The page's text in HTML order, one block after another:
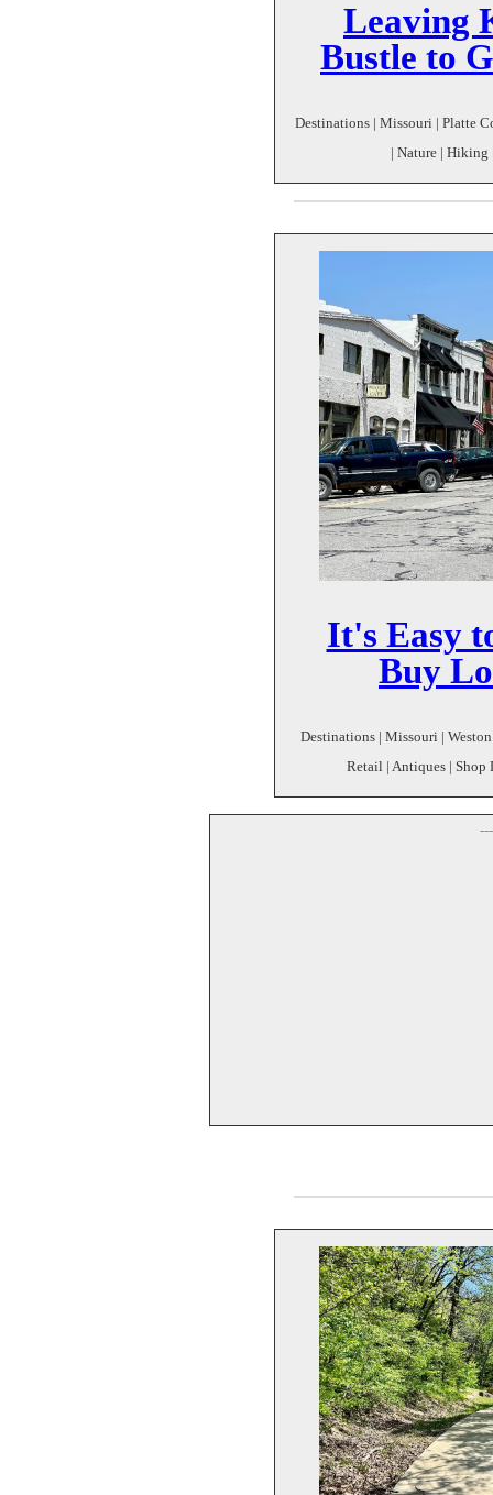
Leaving
Bustle to
Destinations | Missouri | Platte
| Nature |
It's Easy
Buy
Destinations | Missouri |
Retail | Antiques | Shop